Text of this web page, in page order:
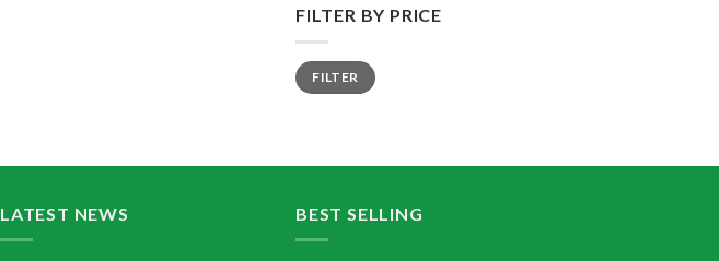
FILTER BY PRICE
FILTER
LATEST NEWS BEST SELLING